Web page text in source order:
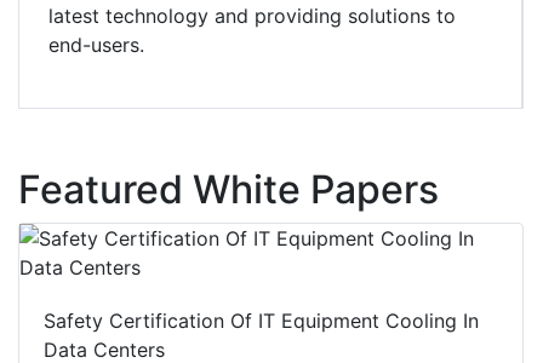
latest technology and providing solutions to
end-users.
Featured White Papers
Safety Certification Of IT Equipment Cooling In
Data Centers